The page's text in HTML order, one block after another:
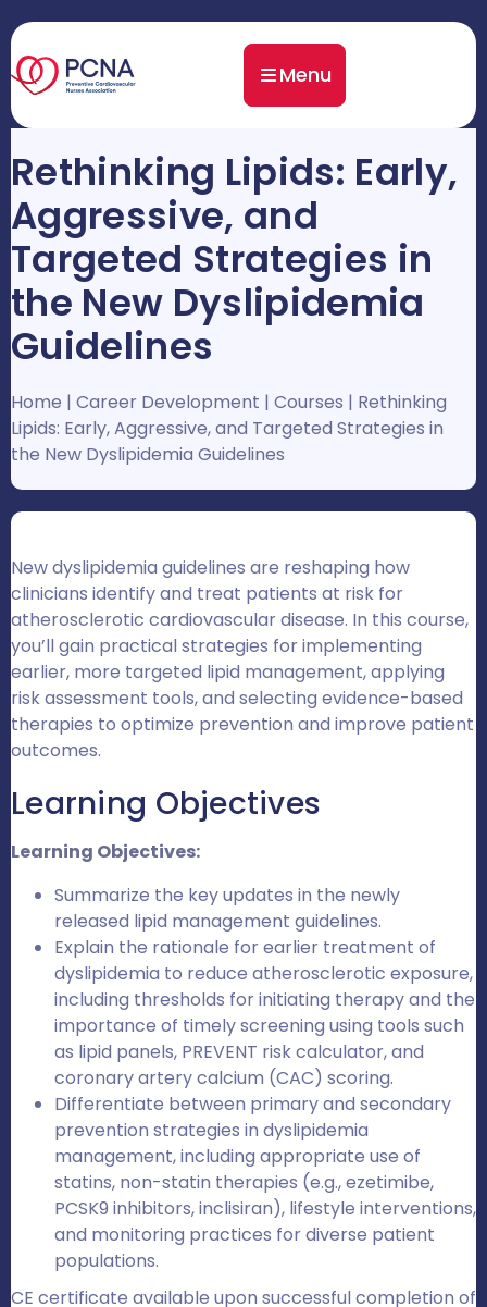
Menu
Rethinking Lipids: Early,
Aggressive, and
Targeted Strategies in
the New Dyslipidemia
Guidelines
Home | Career Development | Courses | Rethinking
Lipids: Early, Aggressive, and Targeted Strategies in
the New Dyslipidemia Guidelines
New dyslipidemia guidelines are reshaping how
clinicians identify and treat patients at risk for
atherosclerotic cardiovascular disease. In this course,
you’ll gain practical strategies for implementing
earlier, more targeted lipid management, applying
risk assessment tools, and selecting evidence-based
therapies to optimize prevention and improve patient
outcomes.
Learning Objectives
Learning Objectives:
Summarize the key updates in the newly
released lipid management guidelines.
Explain the rationale for earlier treatment of
dyslipidemia to reduce atherosclerotic exposure,
including thresholds for initiating therapy and the
importance of timely screening using tools such
as lipid panels, PREVENT risk calculator, and
coronary artery calcium (CAC) scoring.
Differentiate between primary and secondary
prevention strategies in dyslipidemia
management, including appropriate use of
statins, non-statin therapies (e.g., ezetimibe,
PCSK9 inhibitors, inclisiran), lifestyle interventions,
and monitoring practices for diverse patient
populations.
CE certificate available upon successful completion of